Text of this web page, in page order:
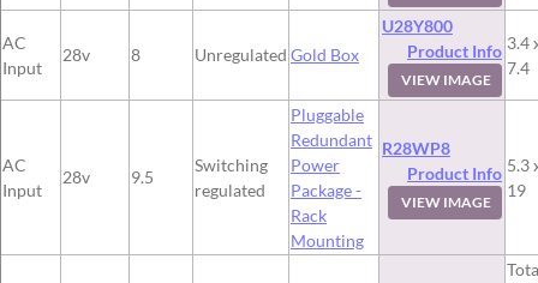
AC
Input
28v 8 Unregulated Gold Box
U28Y800
Product Info
VIEW IMAGE
3.4
7.4
AC
Input
28v 9.5
Switching
regulated
Pluggable
Redundant
Power
Package -
Rack
Mounting
R28WP8
Product Info
VIEW IMAGE
5.3
19